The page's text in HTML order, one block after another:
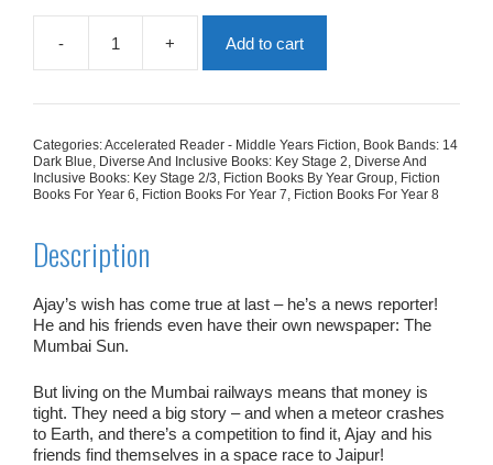
-
Ajay
And
Moon
quantity
+ Add to cart
Categories:Accelerated Reader - Middle Years Fiction, Book Bands: 14
Dark Blue, Diverse And Inclusive Books: Key Stage 2, Diverse And
Inclusive Books: Key Stage 2/3, Fiction Books By Year Group, Fiction
Books For Year 6, Fiction Books For Year 7, Fiction Books For Year 8
Description
Ajay’s wish has come true at last – he’s a news reporter!
He and his friends even have their own newspaper: The
Mumbai Sun.
But living on the Mumbai railways means that money is
tight. They need a big story – and when a meteor crashes
to Earth, and there’s a competition to find it, Ajay and his
friends find themselves in a space race to Jaipur!